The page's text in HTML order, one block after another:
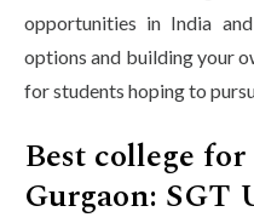
opportunities in India
options and building your
for students hoping to
Best college
Gurgaon: SGT